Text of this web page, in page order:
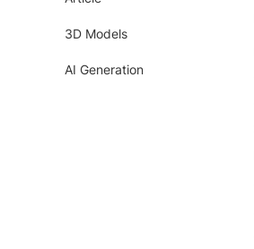
3D Models
AI Generation